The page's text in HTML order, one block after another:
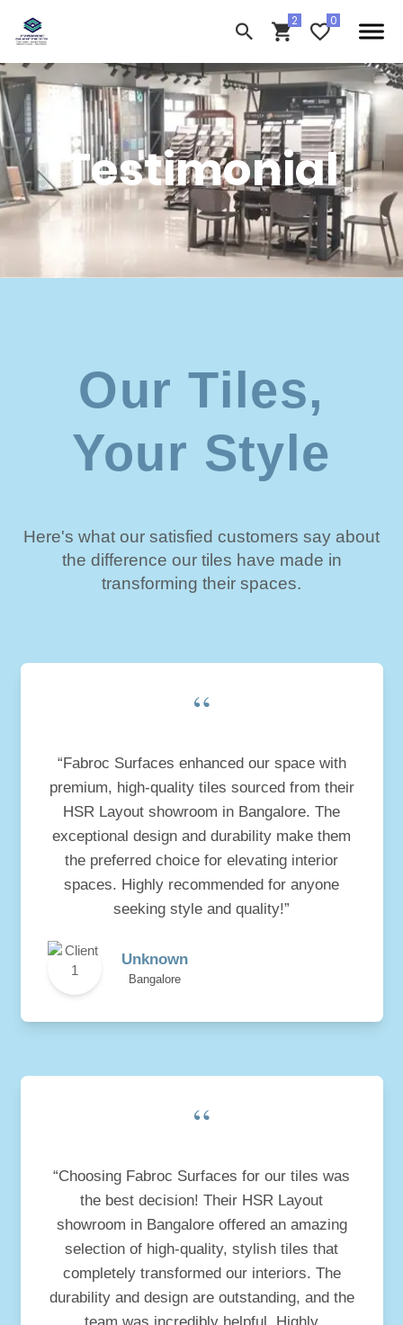
Testimonial
Our Tiles,
Your Style
Here's what our satisfied customers say about
the difference our tiles have made in
transforming their spaces.
“
“Fabroc Surfaces enhanced our space with
premium, high-quality tiles sourced from their
HSR Layout showroom in Bangalore. The
exceptional design and durability make them
the preferred choice for elevating interior
spaces. Highly recommended for anyone
seeking style and quality!”
Unknown
Bangalore
“
“Choosing Fabroc Surfaces for our tiles was
the best decision! Their HSR Layout
showroom in Bangalore offered an amazing
selection of high-quality, stylish tiles that
completely transformed our interiors. The
durability and design are outstanding, and the
team was incredibly helpful. Highly